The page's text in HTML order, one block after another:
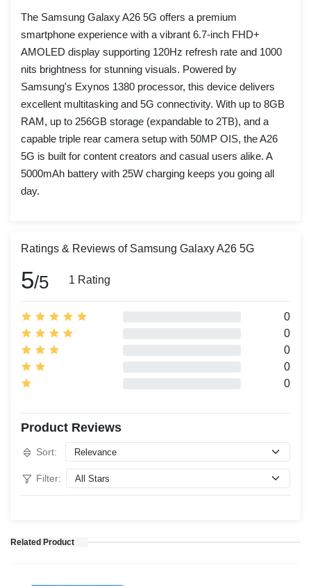
The Samsung Galaxy A26 5G offers a premium
smartphone experience with a vibrant 6.7-inch FHD+
AMOLED display supporting 120Hz refresh rate and 1000
nits brightness for stunning visuals. Powered by
Samsung's Exynos 1380 processor, this device delivers
excellent multitasking and 5G connectivity. With up to 8GB
RAM, up to 256GB storage (expandable to 2TB), and a
capable triple rear camera setup with 50MP OIS, the A26
5G is built for content creators and casual users alike. A
5000mAh battery with 25W charging keeps you going all
day.
Ratings & Reviews of Samsung Galaxy A26 5G
5/5 1 Rating
0
0
0
0
0
Product Reviews
Sort:
Filter:
Related Product